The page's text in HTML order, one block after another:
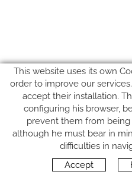
This website uses its own
order to improve our
accept their installation.
configuring his browser,
prevent them from
although he must bear in
difficulties in
Accept